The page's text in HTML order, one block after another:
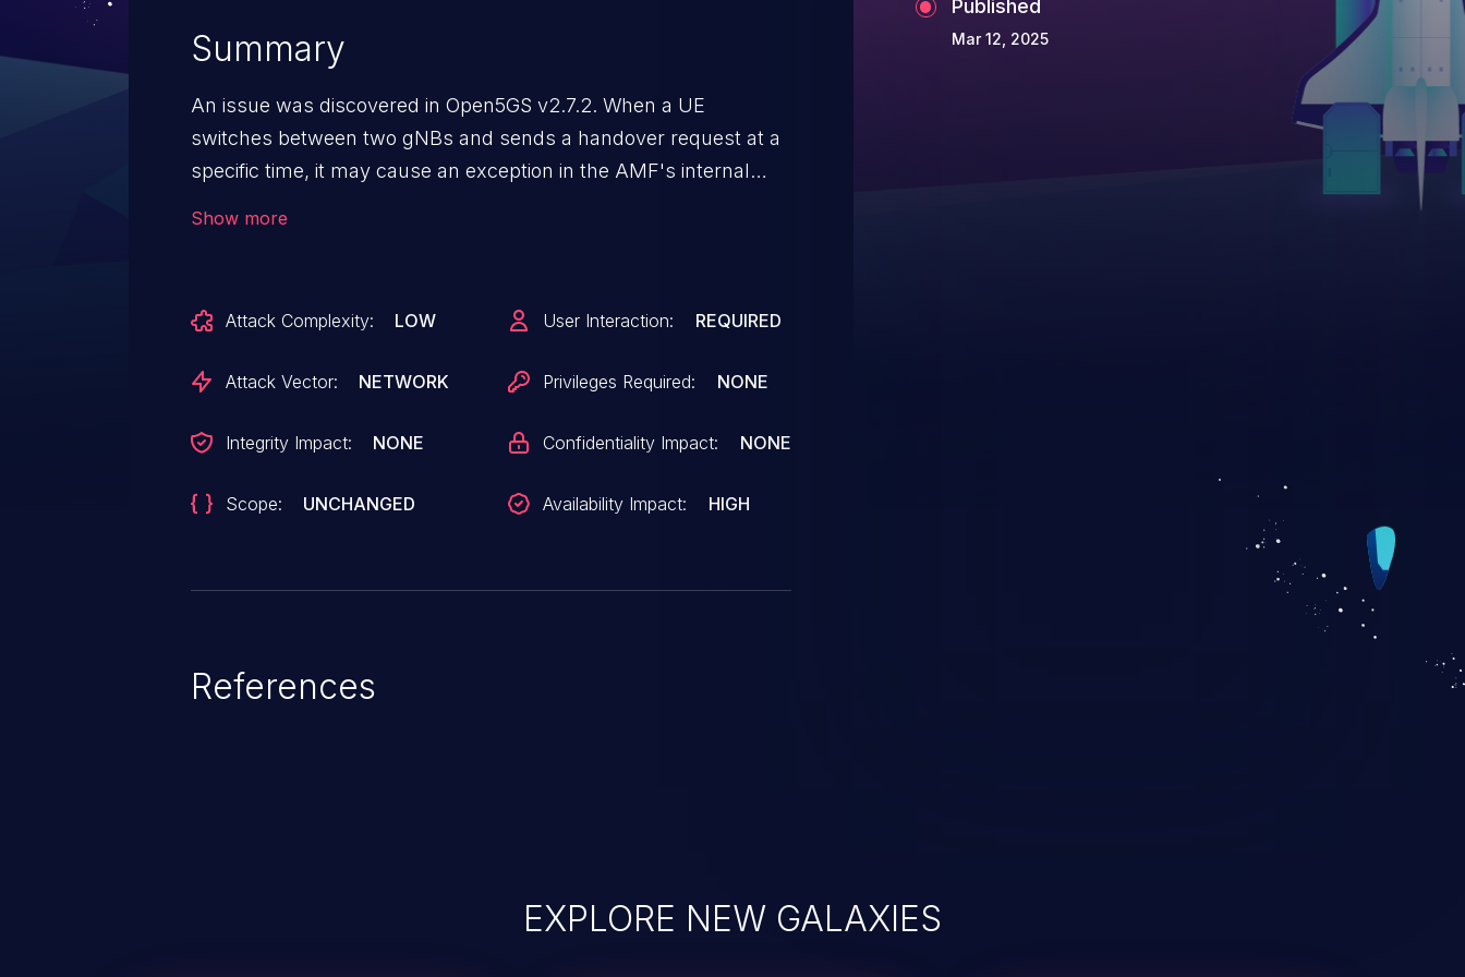
Summary
An issue was discovered in Open5GS v2.7.2. When a UE
switches between two gNBs and sends a handover request at a
specific time, it may cause an exception in the AMF's internal
Show more
Attack Complexity: LOW
Attack Vector: NETWORK
Integrity Impact: NONE
Scope: UNCHANGED
User Interaction: REQUIRED
Privileges Required: NONE
Confidentiality Impact: NONE
Availability Impact: HIGH
References
Published
Mar 12, 2025
EXPLORE NEW GALAXIES